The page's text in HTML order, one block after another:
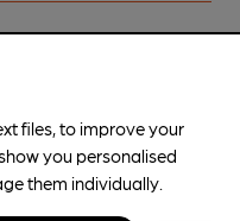
files, to improve your
you personalised
them individually.